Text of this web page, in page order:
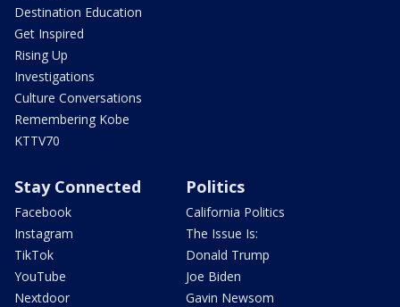
Destination Education
Get Inspired
Rising Up
Investigations
Culture Conversations
Remembering Kobe
KTTV70
Stay Connected
Facebook
Instagram
TikTok
YouTube
Nextdoor
Politics
California Politics
The Issue Is:
Donald Trump
Joe Biden
Gavin Newsom